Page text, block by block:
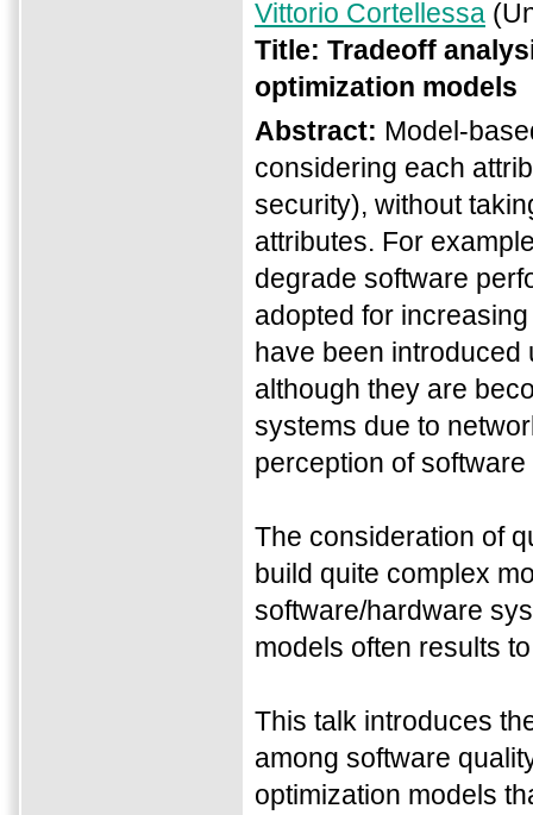
Vittorio Cortellessa
Title: Tradeoff
optimization models
Abstract: Model-
considering each
security), without
attributes. For
degrade software
adopted for
have been introduced
although they are
systems due to
perception of
The consideration of
build quite complex
software/hardware
models often results
This talk introduces
among software
optimization models